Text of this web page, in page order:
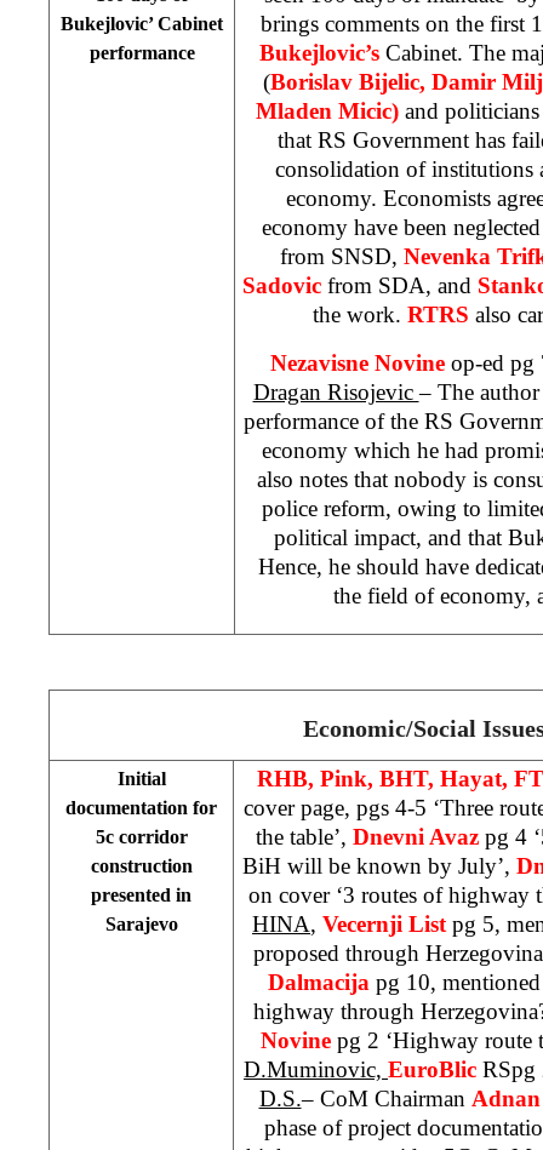
Bukejlovic’ Cabinet
performance
brings comments on the first
Bukejlovic’s Cabinet. The
(Borislav Bijelic, Damir
Mladen Micic) and
that RS Government has
consolidation of institutions
economy. Economists
economy have been
from SNSD, Nevenka
Sadovic from SDA, and
the work. RTRS also
Nezavisne Novine op-ed pg
Dragan Risojevic– The
performance of the RS
economy which he had
also notes that nobody is
police reform, owing to
political impact, and that
Hence, he should have
the field of economy,
Economic/Social
Initial
documentation for
5c corridor
construction
presented in
Sarajevo
RHB, Pink, BHT, Hayat,
cover page, pgs 4-5 ‘Three
the table’, Dnevni Avaz pg 4
BiH will be known by July’,
on cover ‘3 routes of highway
HINA, Vecernji List pg 5,
proposed through
Dalmacija pg 10,
highway through
Novine pg 2 ‘Highway route
D.Muminovic, EuroBlic RSpg
D.S.– CoM Chairman Adnan
phase of project